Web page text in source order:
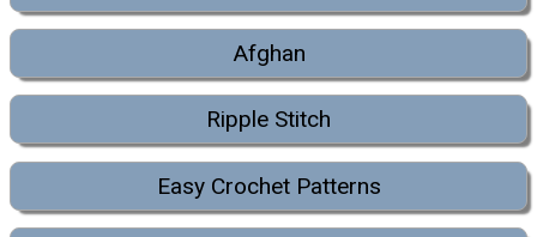
Afghan
Ripple Stitch
Easy Crochet Patterns